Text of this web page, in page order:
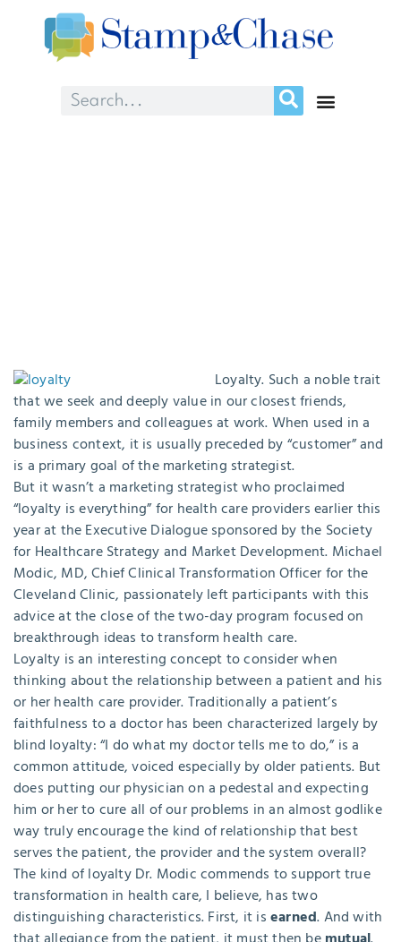
Loyalty. Such a noble trait
that we seek and deeply value in our closest friends,
family members and colleagues at work. When used in a
business context, it is usually preceded by “customer” and
is a primary goal of the marketing strategist.
But it wasn’t a marketing strategist who proclaimed
“loyalty is everything” for health care providers earlier this
year at the Executive Dialogue sponsored by the Society
for Healthcare Strategy and Market Development. Michael
Modic, MD, Chief Clinical Transformation Officer for the
Cleveland Clinic, passionately left participants with this
advice at the close of the two-day program focused on
breakthrough ideas to transform health care.
Loyalty is an interesting concept to consider when
thinking about the relationship between a patient and his
or her health care provider. Traditionally a patient’s
faithfulness to a doctor has been characterized largely by
blind loyalty: “I do what my doctor tells me to do,” is a
common attitude, voiced especially by older patients. But
does putting our physician on a pedestal and expecting
him or her to cure all of our problems in an almost godlike
way truly encourage the kind of relationship that best
serves the patient, the provider and the system overall?
The kind of loyalty Dr. Modic commends to support true
transformation in health care, I believe, has two
distinguishing characteristics. First, it isearned. And with